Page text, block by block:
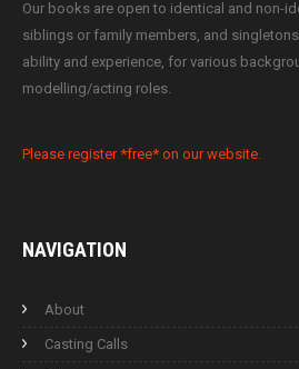
Our books are open to identical and non-
siblings or family members, and
ability and experience, for various
modelling/acting roles.
Please register *free* on our website.
NAVIGATION
About
Casting Calls